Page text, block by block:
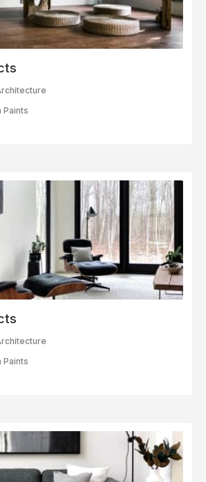
Paints
Paints